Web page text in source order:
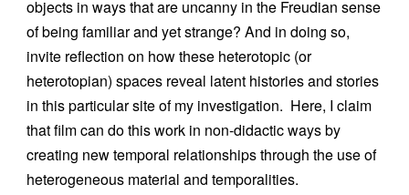
objects in ways that are uncanny in the Freudian sense
of being familiar and yet strange? And in doing so,
invite reflection on how these heterotopic (or
heterotopian) spaces reveal latent histories and stories
in this particular site of my investigation. Here, I claim
that film can do this work in non-didactic ways by
creating new temporal relationships through the use of
heterogeneous material and temporalities.